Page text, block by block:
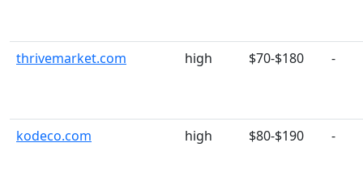
thrivemarket.com high $70-$180 -
kodeco.com high $80-$190 -